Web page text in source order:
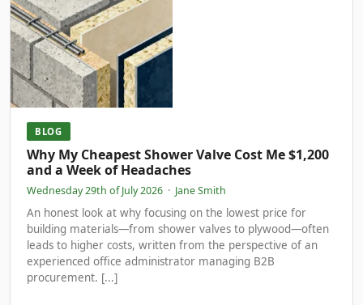
BLOG
Why My Cheapest Shower Valve Cost Me $1,200
and a Week of Headaches
Wednesday 29th of July 2026 · Jane Smith
An honest look at why focusing on the lowest price for
building materials—from shower valves to plywood—often
leads to higher costs, written from the perspective of an
experienced office administrator managing B2B
procurement. [...]